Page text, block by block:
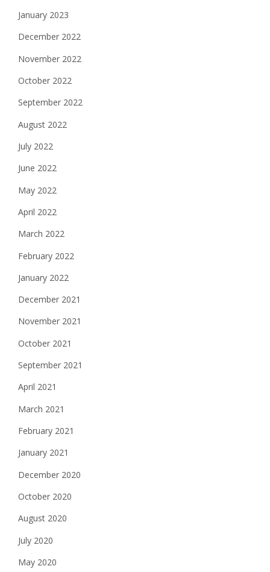
January 2023
December 2022
November 2022
October 2022
September 2022
August 2022
July 2022
June 2022
May 2022
April 2022
March 2022
February 2022
January 2022
December 2021
November 2021
October 2021
September 2021
April 2021
March 2021
February 2021
January 2021
December 2020
October 2020
August 2020
July 2020
May 2020